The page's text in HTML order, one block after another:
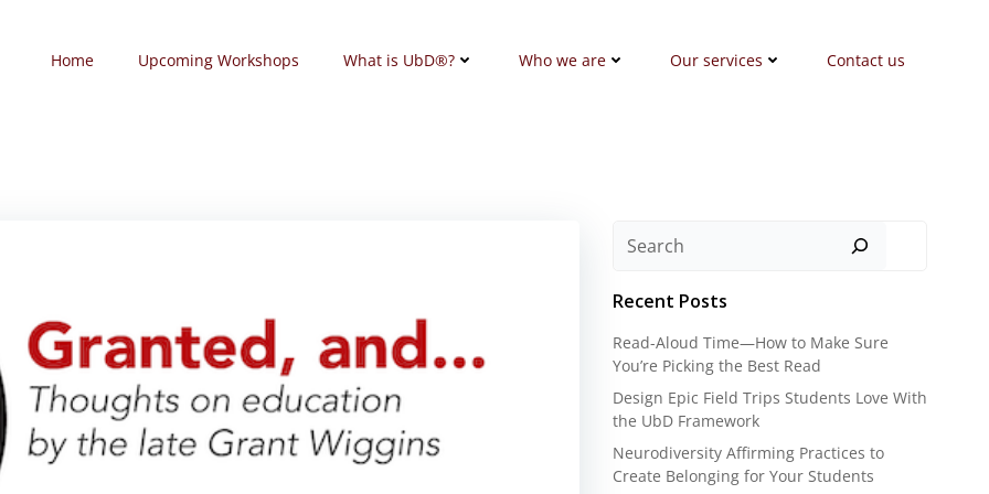
Home Upcoming Workshops What is UbD®? Who we are Our services Contact us
Search
Recent Posts
Read-Aloud Time—How to Make Sure
You’re Picking the Best Read
Design Epic Field Trips Students Love With
the UbD Framework
Neurodiversity Affirming Practices to
Create Belonging for Your Students